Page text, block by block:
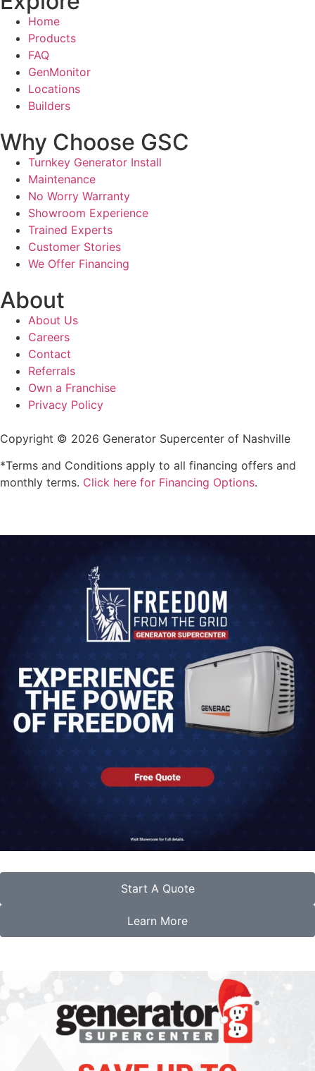
Home
Products
FAQ
GenMonitor
Locations
Builders
Why Choose GSC
Turnkey Generator Install
Maintenance
No Worry Warranty
Showroom Experience
Trained Experts
Customer Stories
We Offer Financing
About
About Us
Careers
Contact
Referrals
Own a Franchise
Privacy Policy
Copyright © 2026 Generator Supercenter of Nashville
*Terms and Conditions apply to all financing offers and
monthly terms. Click here for Financing Options.
Start A Quote
Learn More